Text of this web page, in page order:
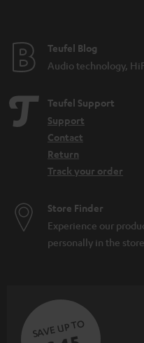
Teufel Blog
Audio technology,
Teufel Support
Support
Contact
Return
Track your order
Store Finder
Experience our
personally in the store.
SAVE UP TO